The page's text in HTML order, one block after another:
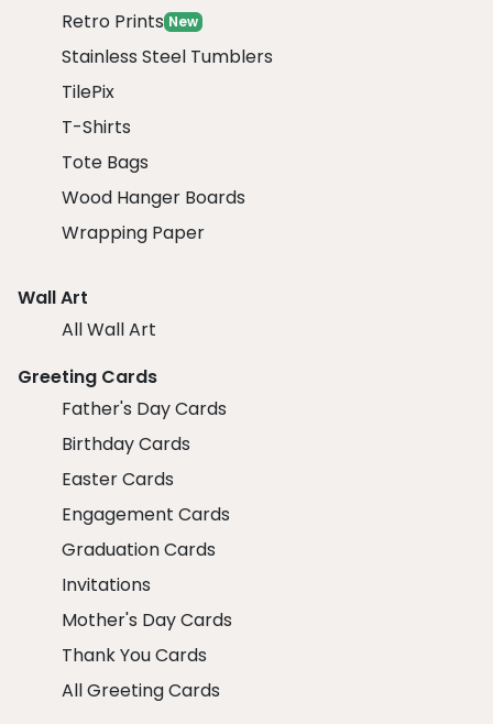
Retro Prints New
Stainless Steel Tumblers
TilePix
T-Shirts
Tote Bags
Wood Hanger Boards
Wrapping Paper
Wall Art
All Wall Art
Greeting Cards
Father's Day Cards
Birthday Cards
Easter Cards
Engagement Cards
Graduation Cards
Invitations
Mother's Day Cards
Thank You Cards
All Greeting Cards